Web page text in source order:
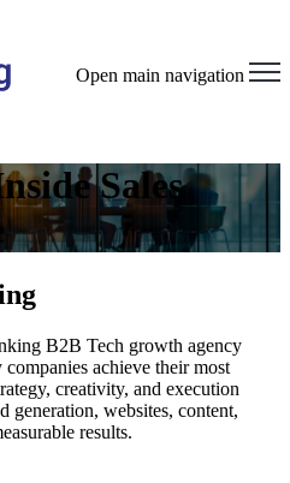
Open main navigation
Sales
B2B Tech growth agency
achieve their most
creativity, and execution
generation, websites, content,
results.